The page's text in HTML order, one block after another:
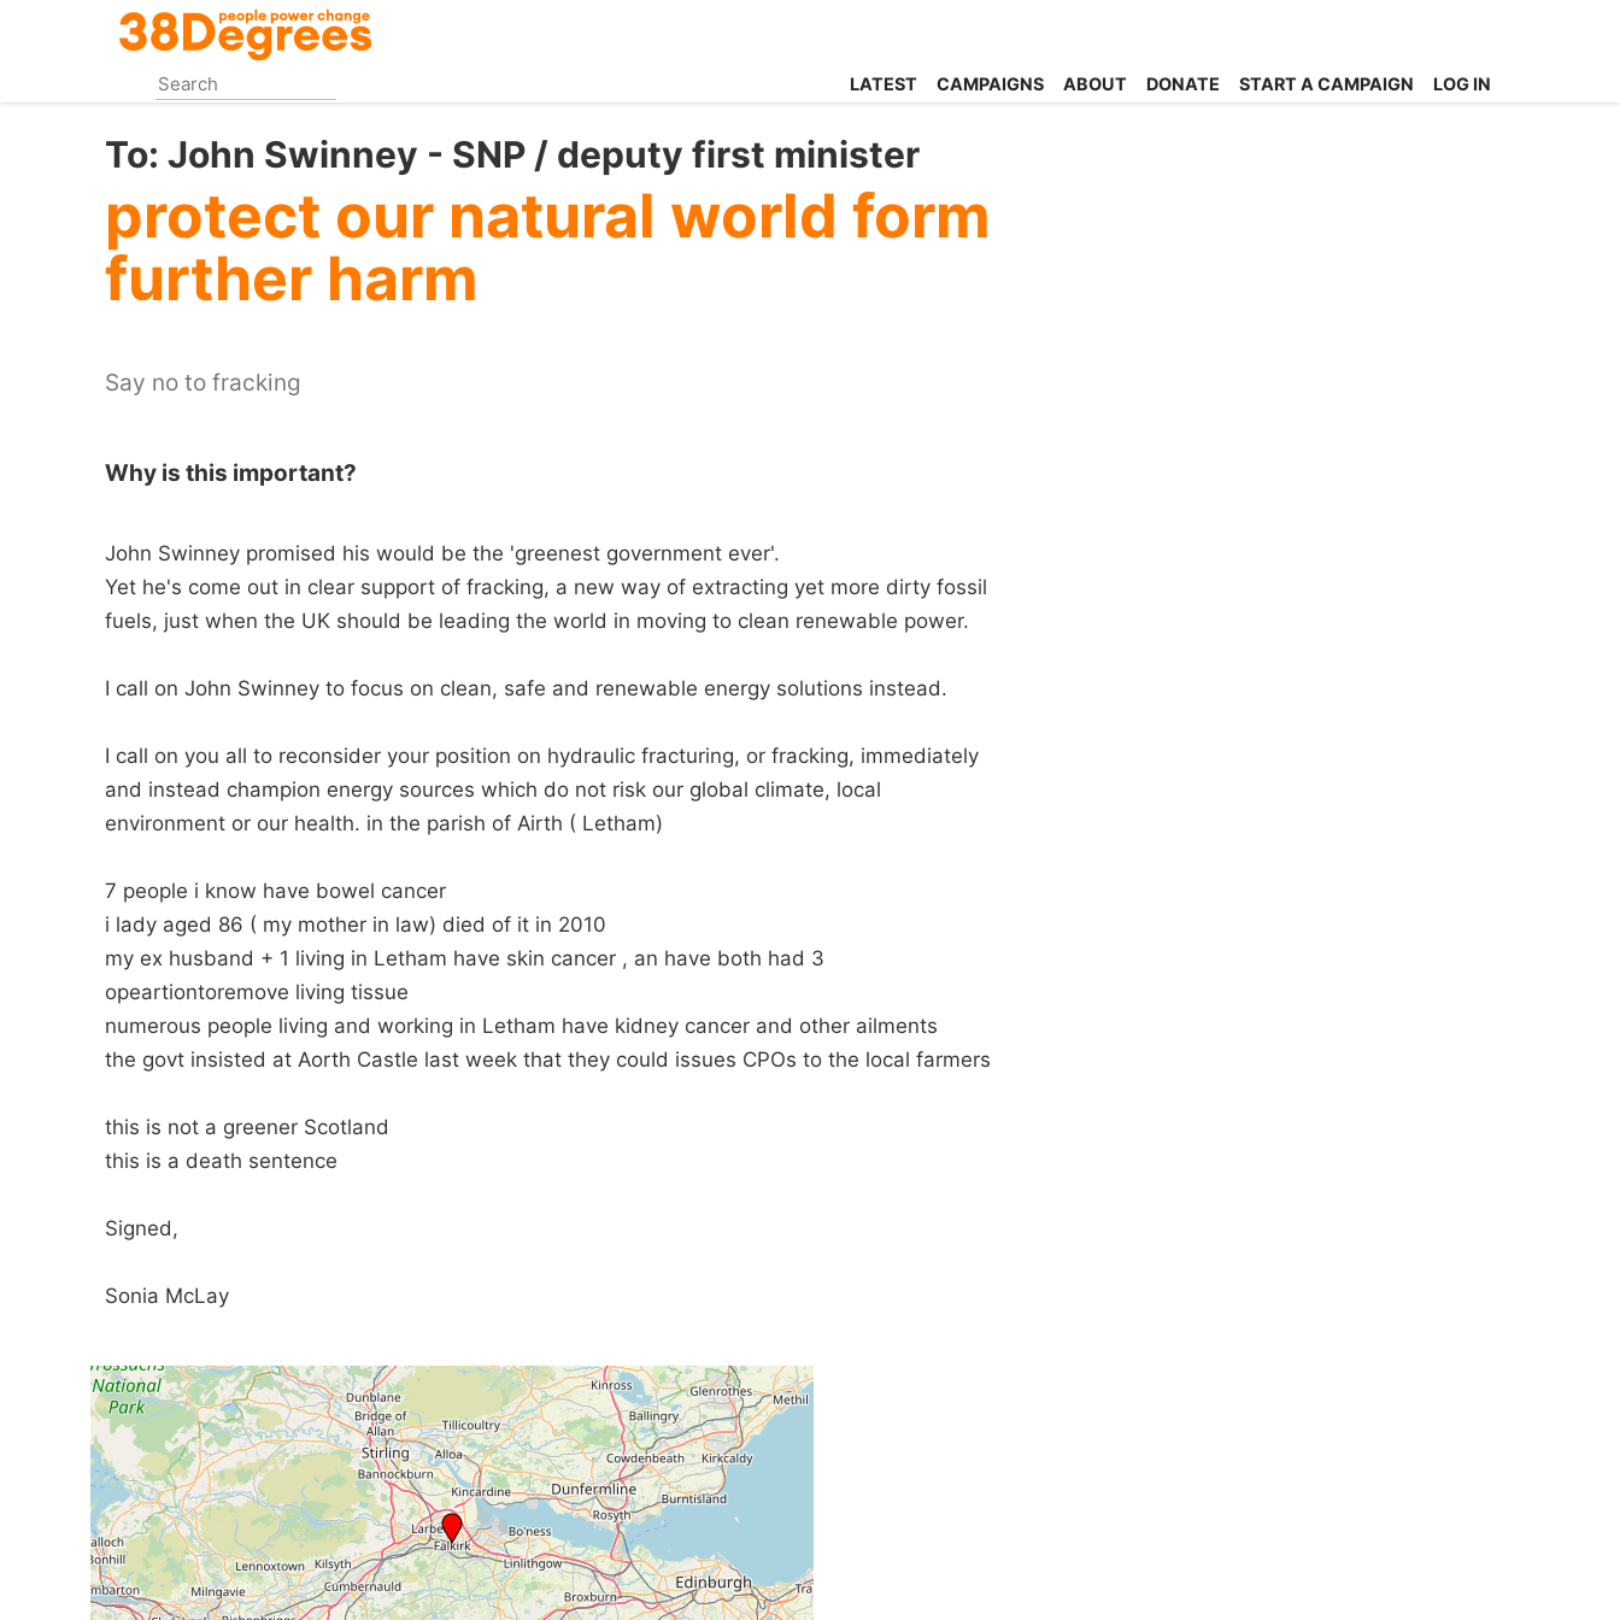
content
LATEST CAMPAIGNS ABOUT DONATE START A CAMPAIGN LOG IN
To: John Swinney - SNP / deputy first minister
protect our natural world form
further harm
Say no to fracking
Why is this important?
John Swinney promised his would be the 'greenest government ever'.
Yet he's come out in clear support of fracking, a new way of extracting yet more dirty fossil
fuels, just when the UK should be leading the world in moving to clean renewable power.
I call on John Swinney to focus on clean, safe and renewable energy solutions instead.
I call on you all to reconsider your position on hydraulic fracturing, or fracking, immediately
and instead champion energy sources which do not risk our global climate, local
environment or our health. in the parish of Airth ( Letham)
7 people i know have bowel cancer
i lady aged 86 ( my mother in law) died of it in 2010
my ex husband + 1 living in Letham have skin cancer , an have both had 3
opeartiontoremove living tissue
numerous people living and working in Letham have kidney cancer and other ailments
the govt insisted at Aorth Castle last week that they could issues CPOs to the local farmers
this is not a greener Scotland
this is a death sentence
Signed,
Sonia McLay